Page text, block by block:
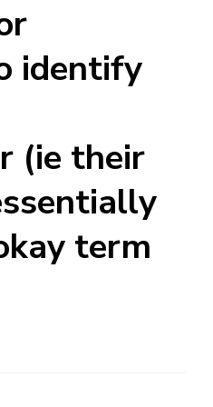
identify
(ie their
term